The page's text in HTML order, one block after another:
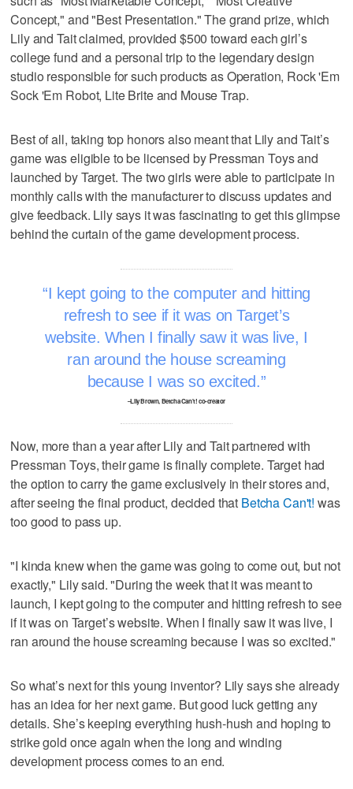
Concept," and "Best Presentation." The grand prize, which
Lily and Tait claimed, provided $500 toward each girl’s
college fund and a personal trip to the legendary design
studio responsible for such products as Operation, Rock 'Em
Sock 'Em Robot, Lite Brite and Mouse Trap.
Best of all, taking top honors also meant that Lily and Tait’s
game was eligible to be licensed by Pressman Toys and
launched by Target. The two girls were able to participate in
monthly calls with the manufacturer to discuss updates and
give feedback. Lily says it was fascinating to get this glimpse
behind the curtain of the game development process.
I kept going to the computer and hitting
refresh to see if it was on Target’s
website. When I finally saw it was live, I
ran around the house screaming
because I was so excited.
–Lily Brown, Betcha Can't! co-creator
Now, more than a year after Lily and Tait partnered with
Pressman Toys, their game is finally complete. Target had
the option to carry the game exclusively in their stores and,
after seeing the final product, decided that Betcha Can't! was
too good to pass up.
"I kinda knew when the game was going to come out, but not
exactly," Lily said. "During the week that it was meant to
launch, I kept going to the computer and hitting refresh to see
if it was on Target’s website. When I finally saw it was live, I
ran around the house screaming because I was so excited."
So what’s next for this young inventor? Lily says she already
has an idea for her next game. But good luck getting any
details. She’s keeping everything hush-hush and hoping to
strike gold once again when the long and winding
development process comes to an end.